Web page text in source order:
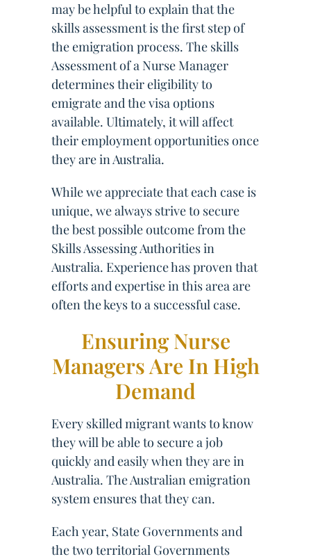
may be helpful to explain that the
skills assessment is the first step of
the emigration process. The skills
Assessment of a Nurse Manager
determines their eligibility to
emigrate and the visa options
available. Ultimately, it will affect
their employment opportunities once
they are in Australia.
While we appreciate that each case is
unique, we always strive to secure
the best possible outcome from the
Skills Assessing Authorities in
Australia. Experience has proven that
efforts and expertise in this area are
often the keys to a successful case.
Ensuring Nurse
Managers Are In High
Demand
Every skilled migrant wants to know
they will be able to secure a job
quickly and easily when they are in
Australia. The Australian emigration
system ensures that they can.
Each year, State Governments and
the two territorial Governments